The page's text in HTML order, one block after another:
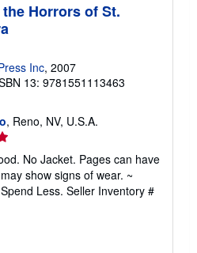
Horrors of St.
Inc, 2007
13: 9781551113463
, Reno, NV, U.S.A.
No Jacket. Pages can have
show signs of wear. ~
Less. Seller Inventory #